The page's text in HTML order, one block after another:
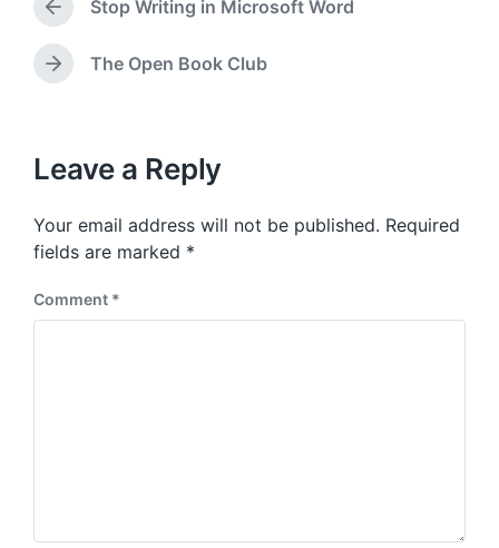
a
e
e
i
n
P
r
e
v
s
o
s
t
Stop Writing in Microsoft Word
N
p
o
t
:
The Open Book Club
Leave a Reply
Your email address will not be published. Required
fields are marked *
Comment *